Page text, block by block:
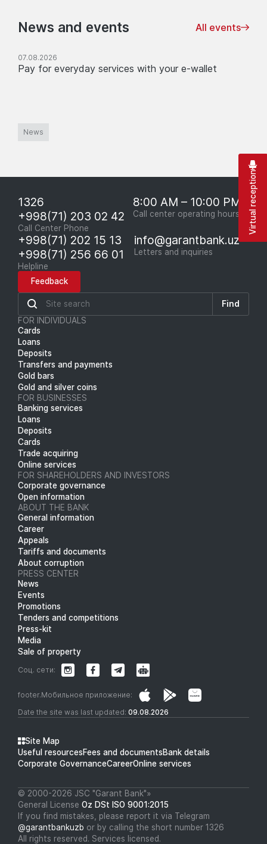
News and events All events
07.08.2026
Pay for everyday services with your e-wallet
News
1326
+998(71) 203 02 42
Call Center Phone
8:00 AM – 10:00 PM
Call center operating hours
+998(71) 202 15 13
+998(71) 256 66 01
Helpline
info@garantbank.uz
Letters and inquiries
Feedback
Find
FOR INDIVIDUALS
Cards
Loans
Deposits
Transfers and payments
Gold bars
Gold and silver coins
FOR BUSINESSES
Banking services
Loans
Deposits
Cards
Trade acquiring
Online services
FOR SHAREHOLDERS AND INVESTORS
Corporate governance
Open information
ABOUT THE BANK
General information
Career
Appeals
Tariffs and documents
About corruption
PRESS CENTER
News
Events
Promotions
Tenders and competitions
Press-kit
Media
Sale of property
Date the site was last updated: 09.08.2026
footer.Мобильное приложение:
Соц. сети:
Site Map
Useful resourcesFees and documentsBank details
Corporate GovernanceCareerOnline services
© 2000-2026 JSC "Garant Bank"»
General License Oz DSt ISO 9001:2015
If you find mistakes, please report it via Telegram
@garantbankuzb or by calling the short number 1326
All rights reserved. Services licensed.
Virtual reception